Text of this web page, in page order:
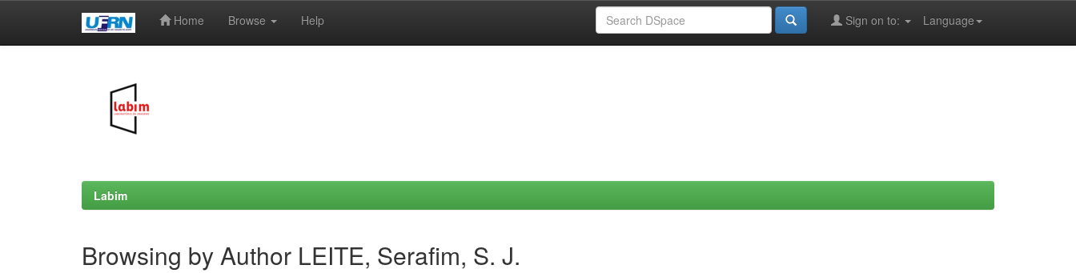
Home Browse Help Language
Sign on to:
Labim
Browsing by Author LEITE, Serafim, S. J.